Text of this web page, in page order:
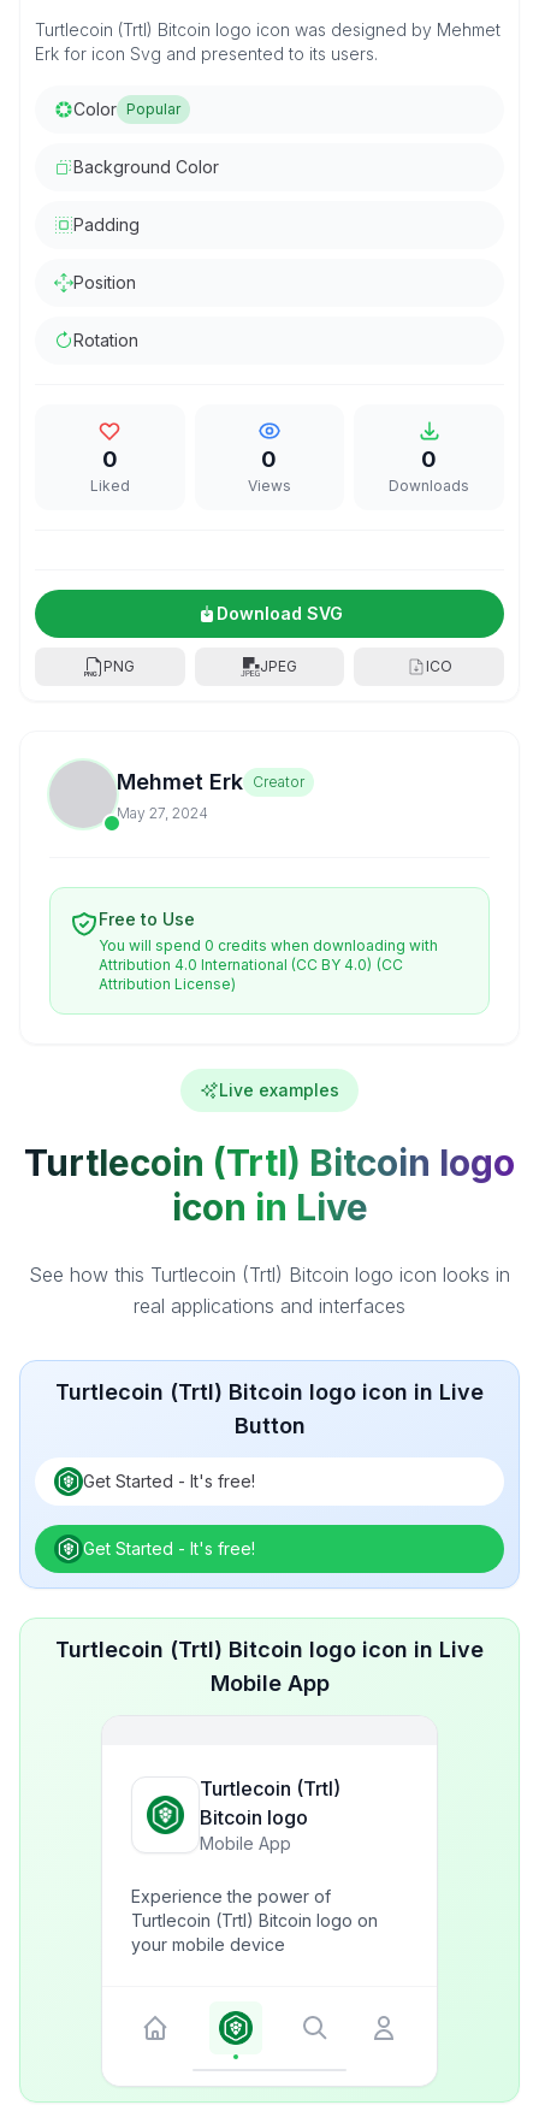
Turtlecoin (Trtl) Bitcoin logo icon was designed by Mehmet
Erk for icon Svg and presented to its users.
Color Popular
Background Color
Padding
Position
Rotation
0
Liked
0
Views
0
Downloads
Download SVG
PNG JPEG ICO
Mehmet Erk Creator
May 27, 2024
Free to Use
You will spend 0 credits when downloading with
Attribution 4.0 International (CC BY 4.0) (CC
Attribution License)
Live examples
Turtlecoin (Trtl) Bitcoin logo
icon in Live
See how this Turtlecoin (Trtl) Bitcoin logo icon looks in
real applications and interfaces
Turtlecoin (Trtl) Bitcoin logo icon in Live
Button
Get Started - It's free!
Get Started - It's free!
Turtlecoin (Trtl) Bitcoin logo icon in Live
Mobile App
Turtlecoin (Trtl)
Bitcoin logo
Mobile App
Experience the power of
Turtlecoin (Trtl) Bitcoin logo on
your mobile device